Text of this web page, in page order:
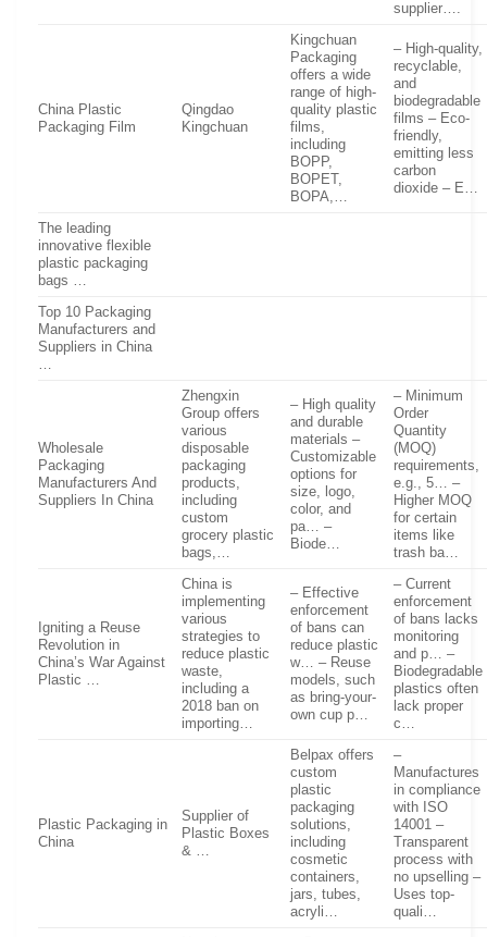
supplier….
China Plastic
Packaging Film
Qingdao
Kingchuan
Kingchuan
Packaging
offers a wide
range of high-
quality plastic
films,
including
BOPP,
BOPET,
BOPA,…
– High-quality,
recyclable,
and
biodegradable
films – Eco-
friendly,
emitting less
carbon
dioxide – E…
The leading
innovative flexible
plastic packaging
bags …
Top 10 Packaging
Manufacturers and
Suppliers in China
…
Wholesale
Packaging
Manufacturers And
Suppliers In China
Zhengxin
Group offers
various
disposable
packaging
products,
including
custom
grocery plastic
bags,…
– High quality
and durable
materials –
Customizable
options for
size, logo,
color, and
pa… –
Biode…
– Minimum
Order
Quantity
(MOQ)
requirements,
e.g., 5… –
Higher MOQ
for certain
items like
trash ba…
Igniting a Reuse
Revolution in
China’s War Against
Plastic …
China is
implementing
various
strategies to
reduce plastic
waste,
including a
2018 ban on
importing…
– Effective
enforcement
of bans can
reduce plastic
w… – Reuse
models, such
as bring-your-
own cup p…
– Current
enforcement
of bans lacks
monitoring
and p… –
Biodegradable
plastics often
lack proper
c…
Plastic Packaging in
China
Supplier of
Plastic Boxes
& …
Belpax offers
custom
plastic
packaging
solutions,
including
cosmetic
containers,
jars, tubes,
acryli…
–
Manufactures
in compliance
with ISO
14001 –
Transparent
process with
no upselling –
Uses top-
quali…